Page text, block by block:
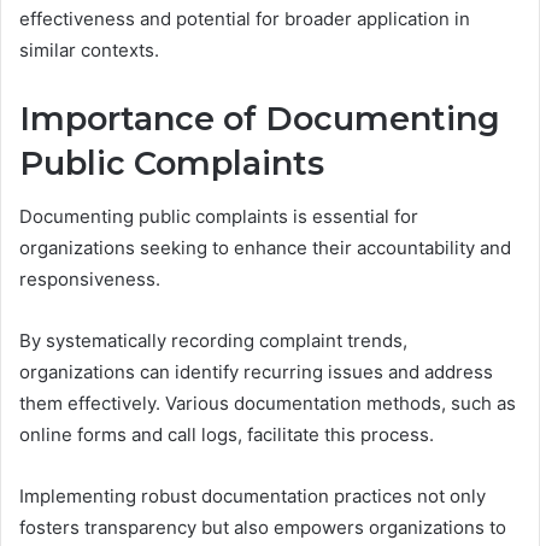
effectiveness and potential for broader application in
similar contexts.
Importance of Documenting
Public Complaints
Documenting public complaints is essential for
organizations seeking to enhance their accountability and
responsiveness.
By systematically recording complaint trends,
organizations can identify recurring issues and address
them effectively. Various documentation methods, such as
online forms and call logs, facilitate this process.
Implementing robust documentation practices not only
fosters transparency but also empowers organizations to